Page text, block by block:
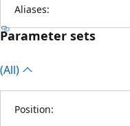
Aliases:
Parameter sets
(All)
Position: